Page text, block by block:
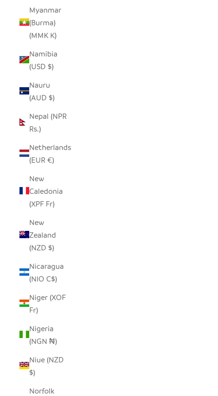
Myanmar
(Burma)
(MMK K)
Namibia
(USD $)
Nauru
(AUD $)
Nepal (NPR
Rs.)
Netherlands
(EUR €)
New
Caledonia
(XPF Fr)
New
Zealand
(NZD $)
Nicaragua
(NIO C$)
Niger (XOF
Fr)
Nigeria
(NGN ₦)
Niue (NZD
$)
Norfolk